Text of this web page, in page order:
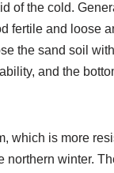
of the cold.
fertile and loose
the sand soil
and the
which is more
winter.